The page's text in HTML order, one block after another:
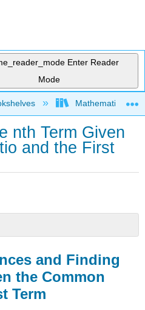
Enter Reader
Mode
hierarchyMathematics
nth Term Given
and the First
and Finding
the Common
Term